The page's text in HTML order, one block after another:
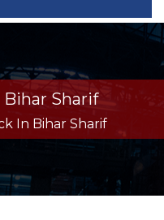
Sharif
In Bihar Sharif